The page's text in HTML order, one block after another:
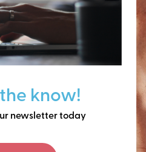
know!
newsletter today
inSoutheast New
building